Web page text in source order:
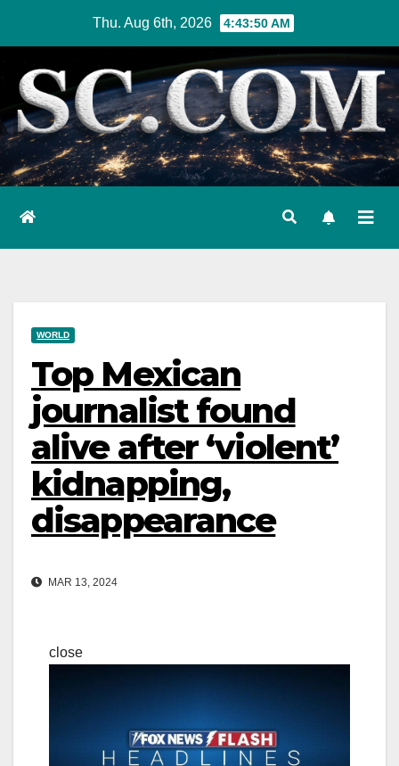
content
Thu. Aug 6th, 2026 4:43:51 AM
WORLD
Top Mexican
journalist found
alive after ‘violent’
kidnapping,
disappearance
MAR 13, 2024
close